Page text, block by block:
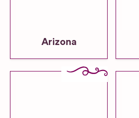
Arizona